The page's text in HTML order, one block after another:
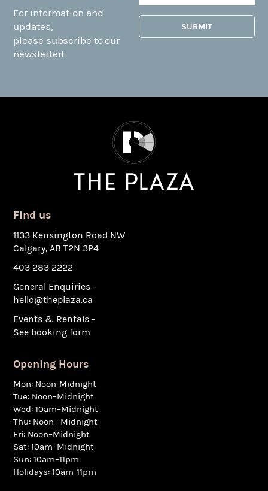
For information and
updates,
please subscribe to our
newsletter!
Find us
1133 Kensington Road NW
Calgary, AB T2N 3P4
403 283 2222
General Enquiries -
hello@theplaza.ca
Events & Rentals -
See booking form
Opening Hours
Mon: Noon-Midnight
Tue: Noon–Midnight
Wed: 10am–Midnight
Thu: Noon –Midnight
Fri: Noon–Midnight
Sat: 10am–Midnight
Sun: 10am–11pm
Holidays: 10am-11pm